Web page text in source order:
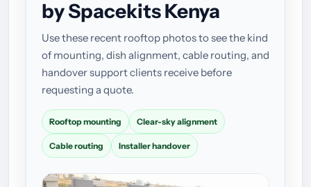
by Spacekits Kenya
Use these recent rooftop photos to see the kind
of mounting, dish alignment, cable routing, and
handover support clients receive before
requesting a quote.
Rooftop mounting Clear-sky alignment
Cable routing Installer handover